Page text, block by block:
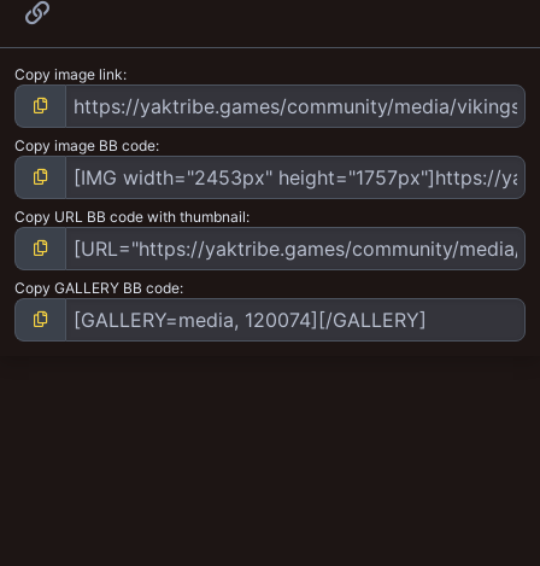
Copy image link
Copy image BB code
Copy URL BB code with thumbnail
Copy GALLERY BB code